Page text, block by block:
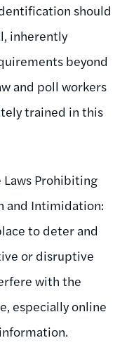
should
inherently
beyond
and poll workers
trained in this
Laws Prohibiting
and Intimidation:
to deter and
or disruptive
with the
especially online